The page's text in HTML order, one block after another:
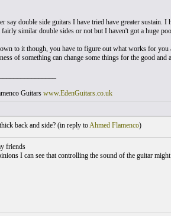
say double side guitars I have tried have greater sustain.
fairly similar double sides or not but I haven't got a huge
to it though, you have to figure out what works for
of something can change some things for the good
Guitars www.EdenGuitars.co.uk
back and side? (in reply toAhmed Flamenco)
friends
I can see that controlling the sound of the guitar